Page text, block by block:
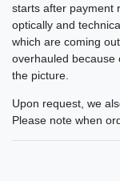
starts after payment
optically and
which are coming
overhauled because
the picture.
Upon request, we
Please note when